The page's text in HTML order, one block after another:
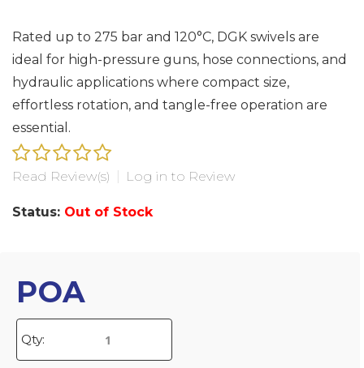
Rated up to 275 bar and 120°C, DGK swivels are
ideal for high-pressure guns, hose connections, and
hydraulic applications where compact size,
effortless rotation, and tangle-free operation are
essential.
Read Review(s) Log in to Review
Status: Out of Stock
POA
Qty: